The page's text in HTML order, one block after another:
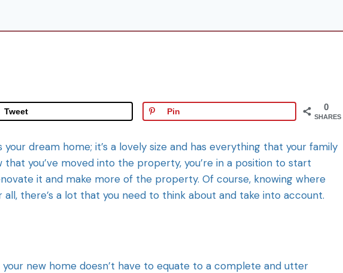
0
SHARES
Tweet Pin
your dream home; it’s a lovely size and has everything that your family
you’ve moved into the property, you’re in a position to start
it and make more of the property. Of course, knowing where
there’s a lot that you need to think about and take into account.
new home doesn’t have to equate to a complete and utter